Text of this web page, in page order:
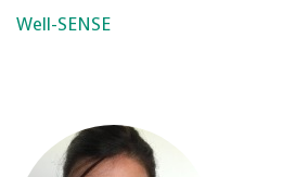
Well-SENSE